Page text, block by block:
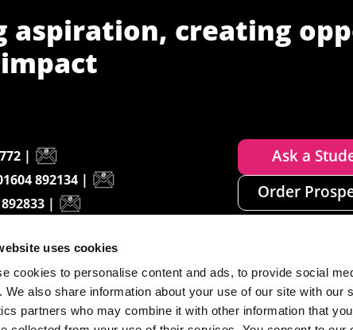
uses cookies
cookies to personalise content and ads, to provide social
We also share information about your use of our site with our
partners who may combine it with other information that
aspiration, creating
|
892134 |
|
Ask a
Order
5PH